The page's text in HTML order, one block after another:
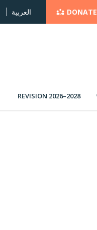
العربية DONATE
REVISION 2026–2028